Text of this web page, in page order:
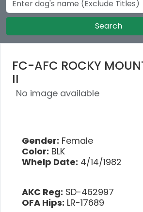
Search
FC-AFC ROCKY
II
No image available
Gender: Female
Color: BLK
Whelp Date: 4/14/1982
AKC Reg: SD-462997
OFA Hips: LR-17689